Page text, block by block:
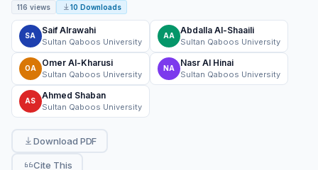
116 views 10 Downloads
SA
Saif Alrawahi
Sultan Qaboos University
AA
Abdalla Al-Shaaili
Sultan Qaboos University
OA
Omer Al-Kharusi
Sultan Qaboos University
NA
Nasr Al Hinai
Sultan Qaboos University
AS
Ahmed Shaban
Sultan Qaboos University
Download PDF
Cite This